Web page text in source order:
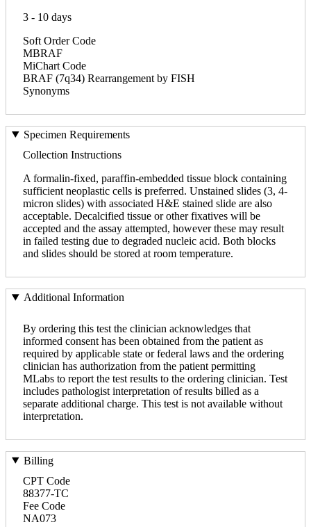
3 - 10 days
Soft Order Code
MBRAF
MiChart Code
BRAF (7q34) Rearrangement by FISH
Synonyms
Specimen Requirements
Collection Instructions
A formalin-fixed, paraffin-embedded tissue block containing
sufficient neoplastic cells is preferred. Unstained slides (3, 4-
micron slides) with associated H&E stained slide are also
acceptable. Decalcified tissue or other fixatives will be
accepted and the assay attempted, however these may result
in failed testing due to degraded nucleic acid. Both blocks
and slides should be stored at room temperature.
Additional Information
By ordering this test the clinician acknowledges that
informed consent has been obtained from the patient as
required by applicable state or federal laws and the ordering
clinician has authorization from the patient permitting
MLabs to report the test results to the ordering clinician. Test
includes pathologist interpretation of results billed as a
separate additional charge. This test is not available without
interpretation.
Billing
CPT Code
88377-TC
Fee Code
NA073